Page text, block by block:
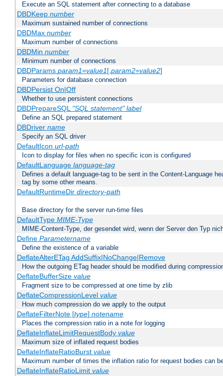
Execute an SQL statement after connecting to a database
DBDKeep number
Maximum sustained number of connections
DBDMax number
Maximum number of connections
DBDMin number
Minimum number of connections
DBDParams param1=value1[,param2=value2]
Parameters for database connection
DBDPersist On|Off
Whether to use persistent connections
DBDPrepareSQL "SQL statement" label
Define an SQL prepared statement
DBDriver name
Specify an SQL driver
DefaultIcon url-path
Icon to display for files when no specific icon is configured
DefaultLanguage language-tag
Defines a default language-tag to be sent in the Content-Language
tag by some other means.
DefaultRuntimeDir directory-path
Base directory for the server run-time files
DefaultType MIME-Type
MIME-Content-Type, der gesendet wird, wenn der Server den Typ
Define Parametername
Define the existence of a variable
DeflateAlterETag AddSuffix|NoChange|Remove
How the outgoing ETag header should be modified during
DeflateBufferSize value
Fragment size to be compressed at one time by zlib
DeflateCompressionLevel value
How much compression do we apply to the output
DeflateFilterNote [type] notename
Places the compression ratio in a note for logging
DeflateInflateLimitRequestBody value
Maximum size of inflated request bodies
DeflateInflateRatioBurst value
Maximum number of times the inflation ratio for request bodies can
DeflateInflateRatioLimit value